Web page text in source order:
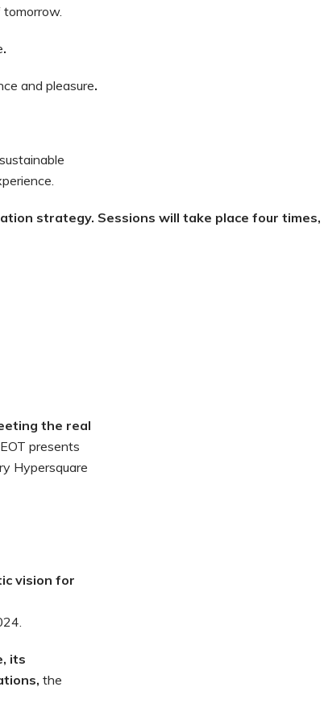
.
and pleasure.
strategy. Sessions will take place four times,
the real
presents
Hypersquare
vision for
its
the